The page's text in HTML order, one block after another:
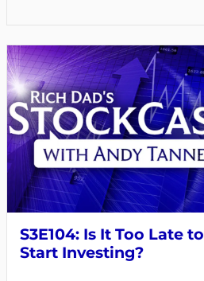
S3E104: Is It Too Late to
Start Investing?